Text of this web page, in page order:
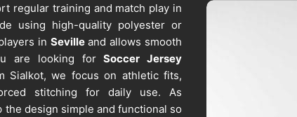
regular training and match play in
using high-quality polyester or
in Sevilleand allows smooth
are looking forSoccer Jersey
Sialkot, we focus on athletic fits,
stitching for daily use. As
the design simple and functional so